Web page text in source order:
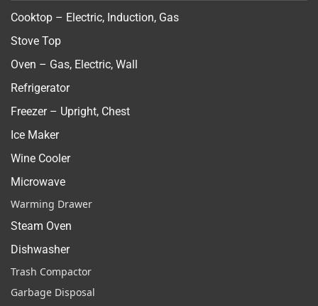
Cooktop – Electric, Induction, Gas
Stove Top
Oven – Gas, Electric, Wall
Refrigerator
Freezer – Upright, Chest
Ice Maker
Wine Cooler
Microwave
Warming Drawer
Steam Oven
Dishwasher
Trash Compactor
Garbage Disposal